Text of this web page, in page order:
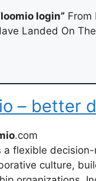
login” From
Landed On
– better
.com
a flexible
culture,